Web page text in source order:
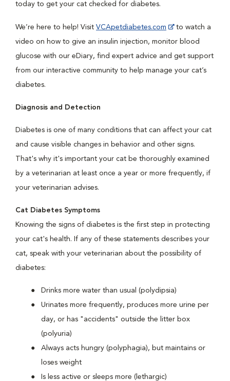
today to get your cat checked for diabetes.
We’re here to help! Visit VCApetdiabetes.com
to watch a
video on how to give an insulin injection, monitor blood
glucose with our eDiary, find expert advice and get support
from our interactive community to help manage your cat’s
diabetes.
Diagnosis and Detection
Diabetes is one of many conditions that can affect your cat
and cause visible changes in behavior and other signs.
That's why it's important your cat be thoroughly examined
by a veterinarian at least once a year or more frequently, if
your veterinarian advises.
Cat Diabetes Symptoms
Knowing the signs of diabetes is the first step in protecting
your cat's health. If any of these statements describes your
cat, speak with your veterinarian about the possibility of
diabetes:
Drinks more water than usual (polydipsia)
Urinates more frequently, produces more urine per
day, or has "accidents" outside the litter box
(polyuria)
Always acts hungry (polyphagia), but maintains or
loses weight
Is less active or sleeps more (lethargic)